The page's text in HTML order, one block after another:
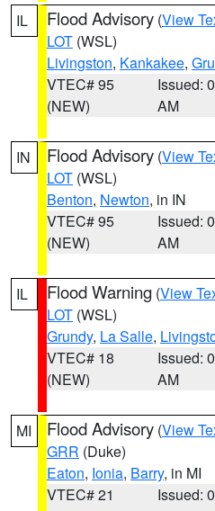
IL Flood Advisory (View
LOT (WSL)
Livingston, Kankakee,
VTEC# 95
(NEW)
Issued:
AM
IN Flood Advisory (View
LOT (WSL)
Benton, Newton, in IN
VTEC# 95
(NEW)
Issued:
AM
IL Flood Warning (View
LOT (WSL)
Grundy, La Salle,
VTEC# 18
(NEW)
Issued:
AM
MI Flood Advisory (View
GRR (Duke)
Eaton, Ionia, Barry, in MI
VTEC# 21
Issued: